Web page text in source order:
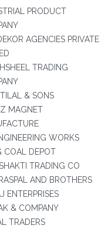
PRODUCT
AGENCIES PRIVATE
TRADING
& SONS
MAGNET
WORKS
COAL DEPOT
TRADING CO
AND BROTHERS
ENTERPRISES
& COMPANY
TRADERS